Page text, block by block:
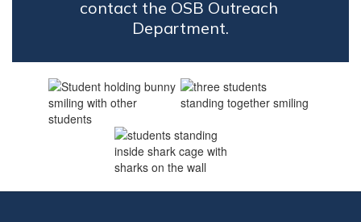
contact the OSB Outreach
Department.